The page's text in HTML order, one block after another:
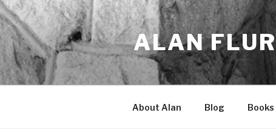
Skip
to
content
ALAN
About Alan Blog Books